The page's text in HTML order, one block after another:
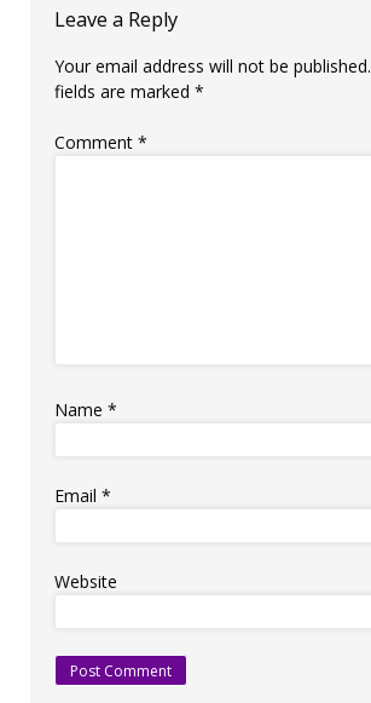
Leave a Reply
Your email address will not be published.
fields are marked *
Comment *
Name *
Email *
Website